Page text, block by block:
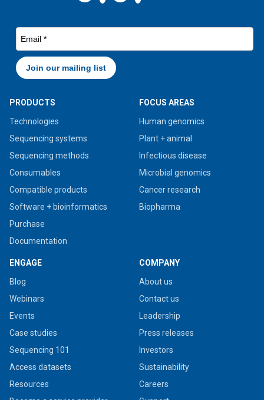
PRODUCTS
Technologies
Sequencing systems
Sequencing methods
Consumables
Compatible products
Software + bioinformatics
Purchase
Documentation
FOCUS AREAS
Human genomics
Plant + animal
Infectious disease
Microbial genomics
Cancer research
Biopharma
ENGAGE
Blog
Webinars
Events
Case studies
Sequencing 101
Access datasets
Resources
COMPANY
About us
Contact us
Leadership
Press releases
Investors
Sustainability
Careers